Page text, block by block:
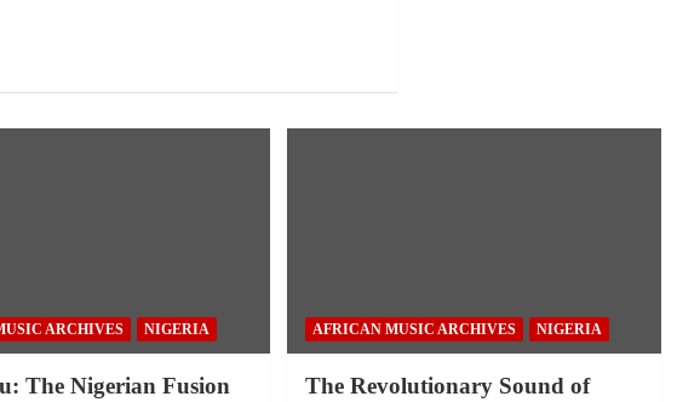
ARCHIVES NIGERIA
The Nigerian Fusion
AFRICAN MUSIC ARCHIVES NIGERIA
The Revolutionary Sound of